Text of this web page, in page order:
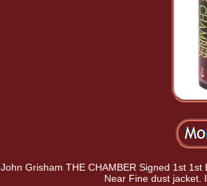
John Grisham THE CHAMBER Signed 1st
Near Fine dust jacket.